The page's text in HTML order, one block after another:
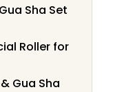
Sha Set
Roller for
Gua Sha